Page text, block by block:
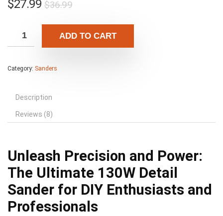
$36.99Original
was:
$36.99.
$27.99
Current
is:
$27.99.
ADD TO CART
Category: Sanders
Description
Reviews (8)
Unleash Precision and Power:
The Ultimate 130W Detail
Sander for DIY Enthusiasts and
Professionals